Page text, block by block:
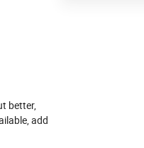
better,
add